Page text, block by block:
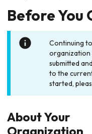
Before You
Continuing
organization
submitted
to the
started,
About Your